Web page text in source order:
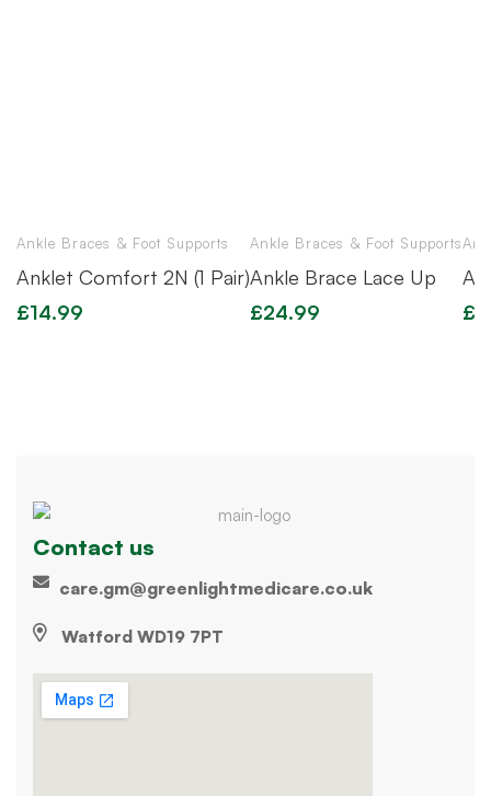
Ankle Braces & Foot Supports
Anklet Comfort 2N (1 Pair)
£14.99
Ankle Braces & Foot Supports
Ankle Brace Lace Up
£24.99
£
Contact us
care.gm@greenlightmedicare.co.uk
Watford WD19 7PT